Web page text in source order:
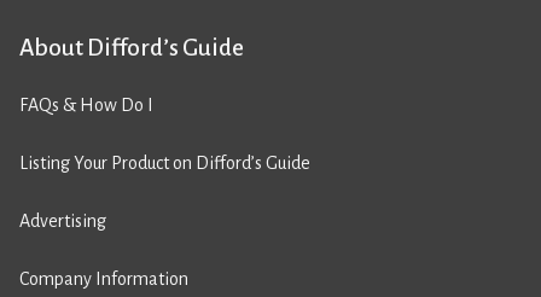
About Difford’s Guide
FAQs & How Do I
Listing Your Product on Difford’s Guide
Advertising
Company Information